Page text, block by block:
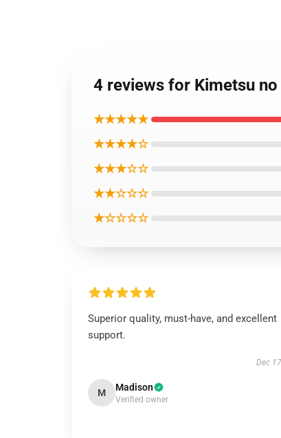
4 reviews for Kimetsu
★★★★★
★★★★☆
★★★☆☆
★★☆☆☆
★☆☆☆☆
Superior quality, must-have, and excellent
support.
Dec
M Madison
Verified owner